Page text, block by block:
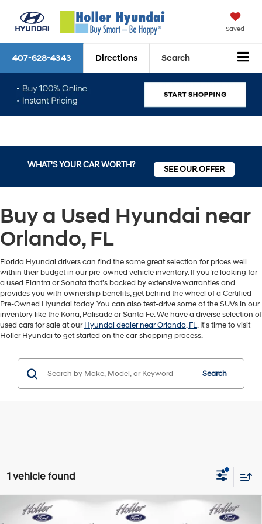
Saved
407-628-4343 Directions Search
WHAT'S YOUR CAR WORTH? SEE OUR OFFER
Buy a Used Hyundai near
Orlando, FL
Florida Hyundai drivers can find the same great selection for prices well
within their budget in our pre-owned vehicle inventory. If you’re looking for
a used Elantra or Sonata that’s backed by extensive warranties and
provides you with ownership benefits, get behind the wheel of a Certified
Pre-Owned Hyundai today. You can also test-drive some of the SUVs in our
inventory like the Kona, Palisade or Santa Fe. We have a diverse selection of
used cars for sale at ourHyundai dealer near Orlando, FL. It's time to visit
Holler Hyundai to get started on the car-shopping process.
Search
1 vehicle found
2023Ford Bronco Sport Outer Banks
Retail Price:
$26,997
Compare Vehicle